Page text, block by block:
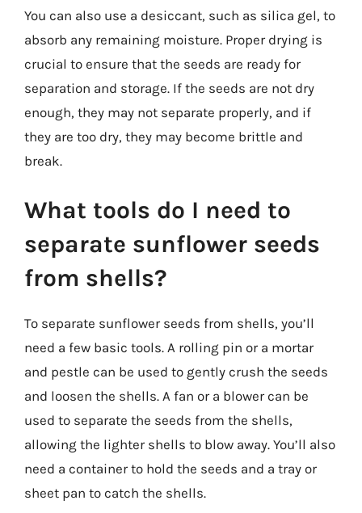
You can also use a desiccant, such as silica gel, to
absorb any remaining moisture. Proper drying is
crucial to ensure that the seeds are ready for
separation and storage. If the seeds are not dry
enough, they may not separate properly, and if
they are too dry, they may become brittle and
break.
What tools do I need to
separate sunflower seeds
from shells?
To separate sunflower seeds from shells, you’ll
need a few basic tools. A rolling pin or a mortar
and pestle can be used to gently crush the seeds
and loosen the shells. A fan or a blower can be
used to separate the seeds from the shells,
allowing the lighter shells to blow away. You’ll also
need a container to hold the seeds and a tray or
sheet pan to catch the shells.